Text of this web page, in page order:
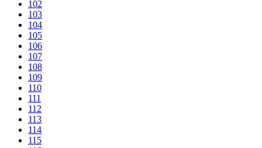
102
103
104
105
106
107
108
109
110
111
112
113
114
115